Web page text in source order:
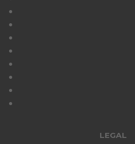
LEGAL